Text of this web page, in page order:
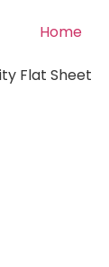
Home
Flat Sheet